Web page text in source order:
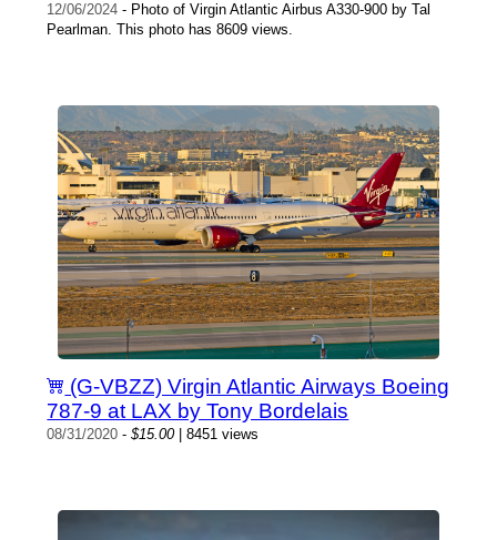
12/06/2024 - Photo of Virgin Atlantic Airbus A330-900 by Tal
Pearlman. This photo has 8609 views.
(G-VBZZ) Virgin Atlantic Airways Boeing
787-9 at LAX by Tony Bordelais
08/31/2020 -$15.00| 8451 views